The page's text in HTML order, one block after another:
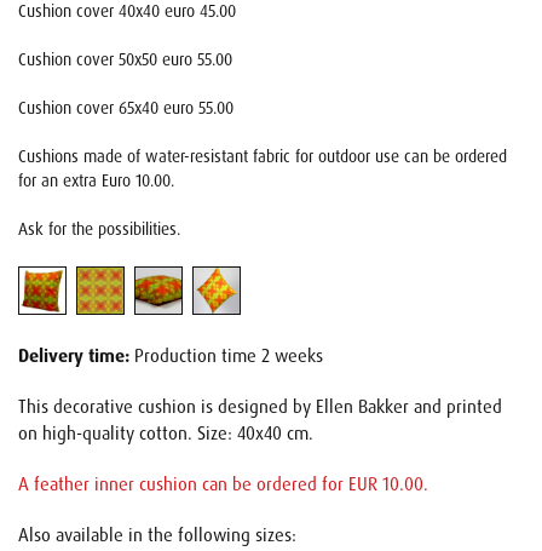
Cushion cover 40x40 euro 45.00
Cushion cover 50x50 euro 55.00
Cushion cover 65x40 euro 55.00
Cushions made of water-resistant fabric for outdoor use can be ordered
for an extra Euro 10.00.
Ask for the possibilities.
Delivery time: Production time 2 weeks
This decorative cushion is designed by Ellen Bakker and printed
on high-quality cotton. Size: 40x40 cm.
A feather inner cushion can be ordered for EUR 10.00.
Also available in the following sizes: